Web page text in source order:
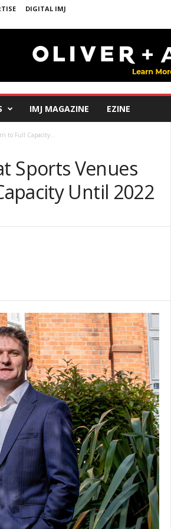
DIGITAL IMJ
IMJ MAGAZINE EZINE
to Full Capacity...
Sports Venues
Until 2022